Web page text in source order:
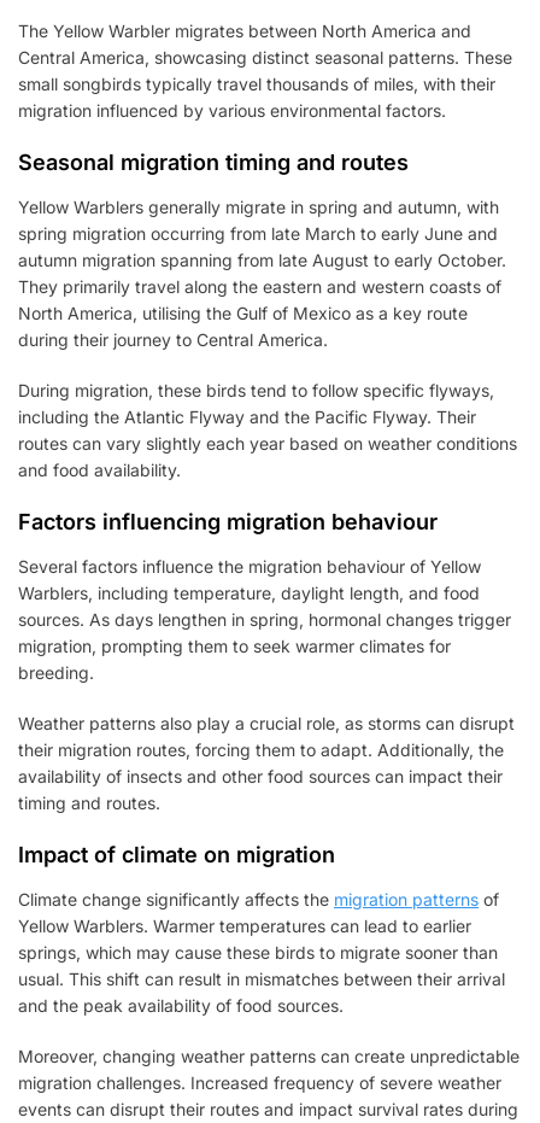
The Yellow Warbler migrates between North America and
Central America, showcasing distinct seasonal patterns. These
small songbirds typically travel thousands of miles, with their
migration influenced by various environmental factors.
Seasonal migration timing and routes
Yellow Warblers generally migrate in spring and autumn, with
spring migration occurring from late March to early June and
autumn migration spanning from late August to early October.
They primarily travel along the eastern and western coasts of
North America, utilising the Gulf of Mexico as a key route
during their journey to Central America.
During migration, these birds tend to follow specific flyways,
including the Atlantic Flyway and the Pacific Flyway. Their
routes can vary slightly each year based on weather conditions
and food availability.
Factors influencing migration behaviour
Several factors influence the migration behaviour of Yellow
Warblers, including temperature, daylight length, and food
sources. As days lengthen in spring, hormonal changes trigger
migration, prompting them to seek warmer climates for
breeding.
Weather patterns also play a crucial role, as storms can disrupt
their migration routes, forcing them to adapt. Additionally, the
availability of insects and other food sources can impact their
timing and routes.
Impact of climate on migration
Climate change significantly affects the migration patterns of
Yellow Warblers. Warmer temperatures can lead to earlier
springs, which may cause these birds to migrate sooner than
usual. This shift can result in mismatches between their arrival
and the peak availability of food sources.
Moreover, changing weather patterns can create unpredictable
migration challenges. Increased frequency of severe weather
events can disrupt their routes and impact survival rates during